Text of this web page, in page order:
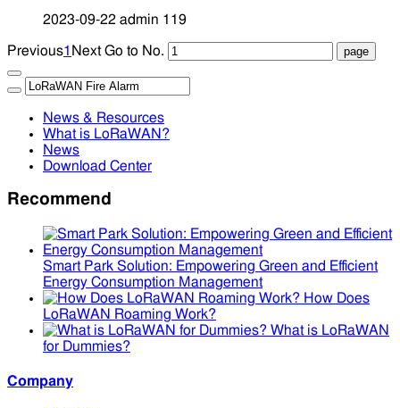
2023-09-22 admin 119
Previous1 Next Go to No.
News & Resources
What is LoRaWAN?
News
Download Center
Recommend
Smart Park Solution: Empowering Green and Efficient
Energy Consumption Management
How Does
LoRaWAN Roaming Work?
What is LoRaWAN
for Dummies?
Company